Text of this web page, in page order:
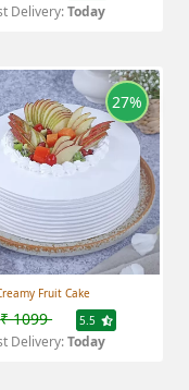
Delivery:Today
Fruit Cake
₹ 1099 5.5
Delivery:Today
27%